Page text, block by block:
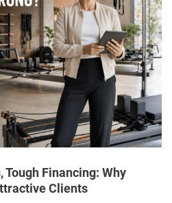
Tough Financing: Why
Clients